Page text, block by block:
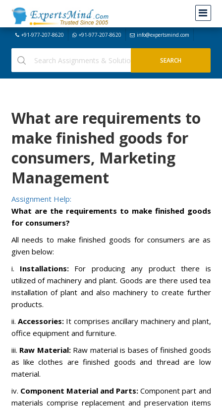
+91-977-207-8620 +91-977-207-8620 info@expertsmind.com
What are requirements to
make finished goods for
consumers, Marketing
Management
Assignment Help:
What are the requirements to make finished goods
for consumers?
All needs to make finished goods for consumers are as
given below:
i. Installations:For producing any product there is
utilized of machinery and plant. Goods are there used tea
installation of plant and also machinery to create further
products.
ii. Accessories:It comprises ancillary machinery and plant,
office equipment and furniture.
iii. Raw Material:Raw material is bases of finished goods
as like clothes are finished goods and thread are low
material.
iv. Component Material and Parts: Component part and
materials comprise replacement and preservation items